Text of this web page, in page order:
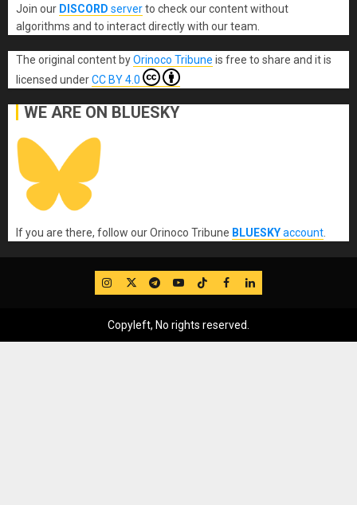
Join our DISCORD serverto check our content without
algorithms and to interact directly with our team.
The original content byOrinoco Tribune is free to share and it is
licensed underCC BY 4.0
WE ARE ON BLUESKY
If you are there, follow our Orinoco Tribune BLUESKYaccount
IG TwitterTelegram
YouTube
TikTok
FB LinkedIn
Copyleft, No rights reserved.